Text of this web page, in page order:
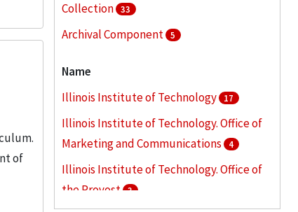
of
Collection
33
Archival Component 5
Name
Illinois Institute of Technology
17
Illinois Institute of Technology. Office of
Marketing and Communications
4
Illinois Institute of Technology. Office of
the Provost
3